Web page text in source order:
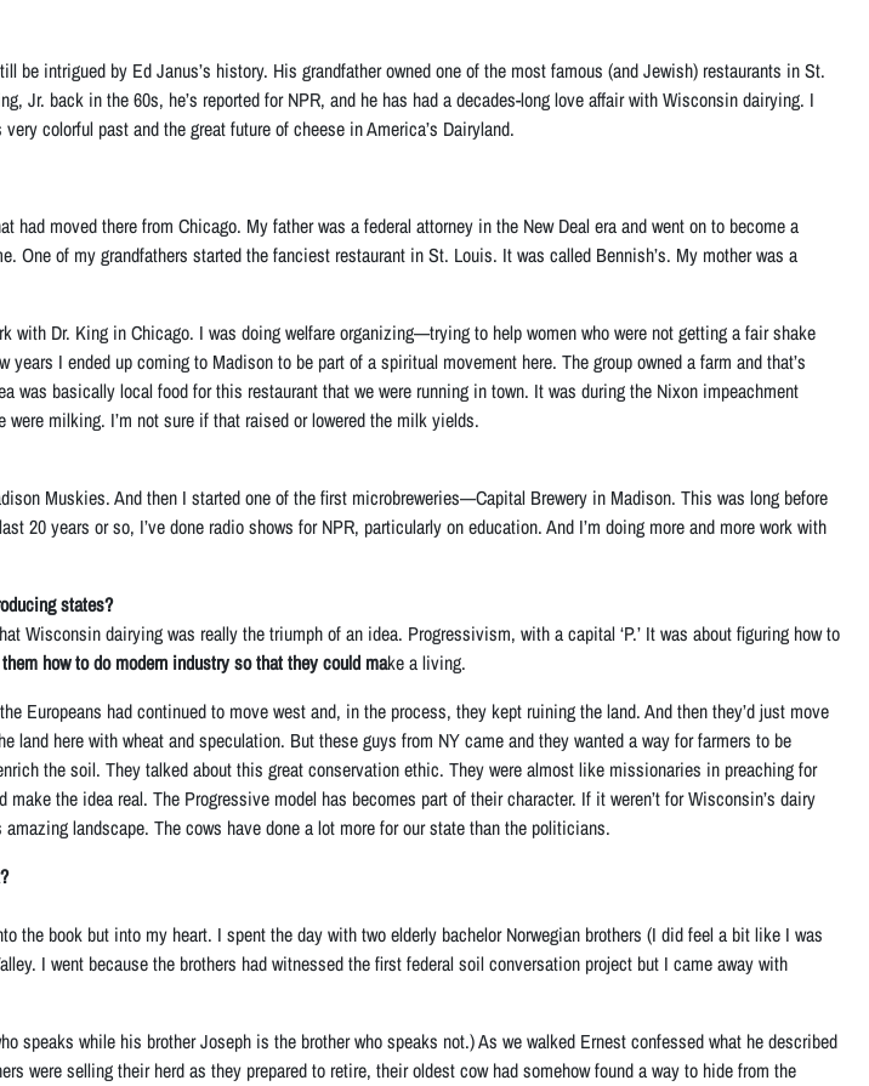
be intrigued by Ed Janus’s history. His grandfather owned one of the most famous (and Jewish) restaurants in St.
Jr. back in the 60s, he’s reported for NPR, and he has had a decades-long love affair with Wisconsin dairying. I
colorful past and the great future of cheese in America’s Dairyland.
had moved there from Chicago. My father was a federal attorney in the New Deal era and went on to become a
One of my grandfathers started the fanciest restaurant in St. Louis. It was called Bennish’s. My mother was a
with Dr. King in Chicago. I was doing welfare organizing—trying to help women who were not getting a fair shake
I ended up coming to Madison to be part of a spiritual movement here. The group owned a farm and that’s
was basically local food for this restaurant that we were running in town. It was during the Nixon impeachment
milking. I’m not sure if that raised or lowered the milk yields.
Muskies. And then I started one of the first microbreweries—Capital Brewery in Madison. This was long before
20 years or so, I’ve done radio shows for NPR, particularly on education. And I’m doing more and more work with
states?
Wisconsin dairying was really the triumph of an idea. Progressivism, with a capital ‘P.’ It was about figuring how to
how to do modern industry so that they could make a living.
Europeans had continued to move west and, in the process, they kept ruining the land. And then they’d just move
land here with wheat and speculation. But these guys from NY came and they wanted a way for farmers to be
the soil. They talked about this great conservation ethic. They were almost like missionaries in preaching for
the idea real. The Progressive model has becomes part of their character. If it weren’t for Wisconsin’s dairy
landscape. The cows have done a lot more for our state than the politicians.
the book but into my heart. I spent the day with two elderly bachelor Norwegian brothers (I did feel a bit like I was
I went because the brothers had witnessed the first federal soil conversation project but I came away with
speaks while his brother Joseph is the brother who speaks not.) As we walked Ernest confessed what he described
were selling their herd as they prepared to retire, their oldest cow had somehow found a way to hide from the